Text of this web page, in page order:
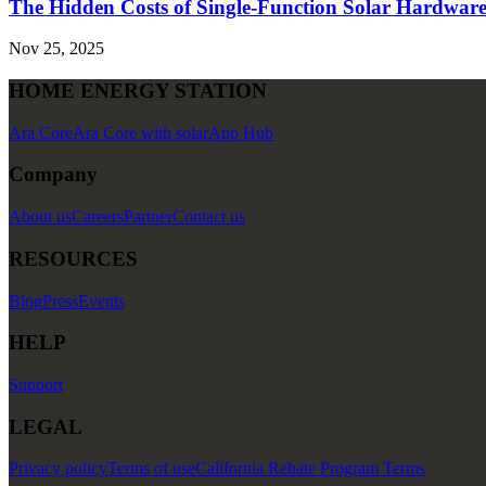
The Hidden Costs of Single-Function Solar Hardware
Nov 25, 2025
HOME ENERGY STATION
Ara CoreAra Core with solarApp Hub
Company
About usCareersPartnerContact us
RESOURCES
BlogPressEvents
HELP
Support
LEGAL
Privacy policyTerms of useCalifornia Rebate Program Terms